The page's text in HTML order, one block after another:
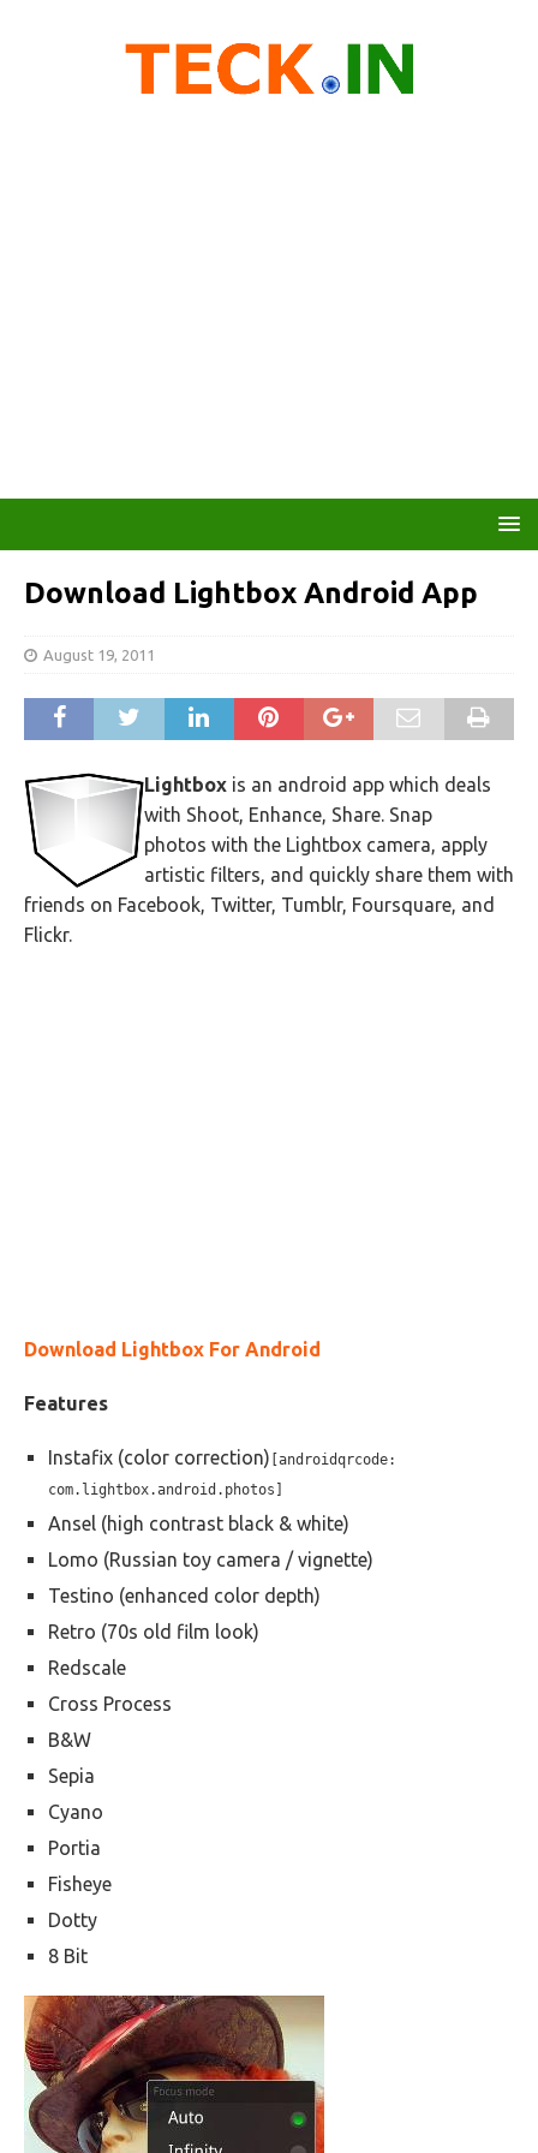
Download Lightbox Android App
August 19, 2011
Lightbox is an android app which deals
with Shoot, Enhance, Share. Snap
photos with the Lightbox camera, apply
artistic filters, and quickly share them with
friends on Facebook, Twitter, Tumblr, Foursquare, and
Flickr.
Download Lightbox For Android
Features
Instafix (color correction) [androidqrcode:
com.lightbox.android.photos]
Ansel (high contrast black & white)
Lomo (Russian toy camera / vignette)
Testino (enhanced color depth)
Retro (70s old film look)
Redscale
Cross Process
B&W
Sepia
Cyano
Portia
Fisheye
Dotty
8 Bit